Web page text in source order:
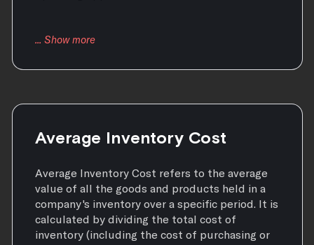
Average Inventory Cost
Average Inventory Cost refers to the average
value of all the goods and products held in a
company's inventory over a specific period. It is
calculated by dividing the total cost of
inventory (including the cost of purchasing or